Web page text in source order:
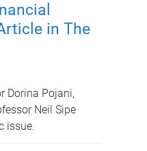
in The
Dorina Pojani,
Neil Sipe
issue.